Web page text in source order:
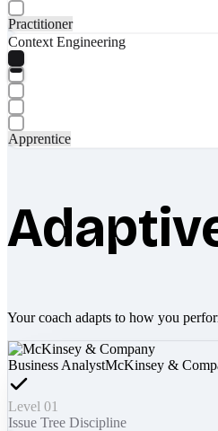
Practitioner
Context Engineering
Apprentice
Your coach adapts to how you
Business AnalystMcKinsey &
Level 01
Issue Tree Discipline